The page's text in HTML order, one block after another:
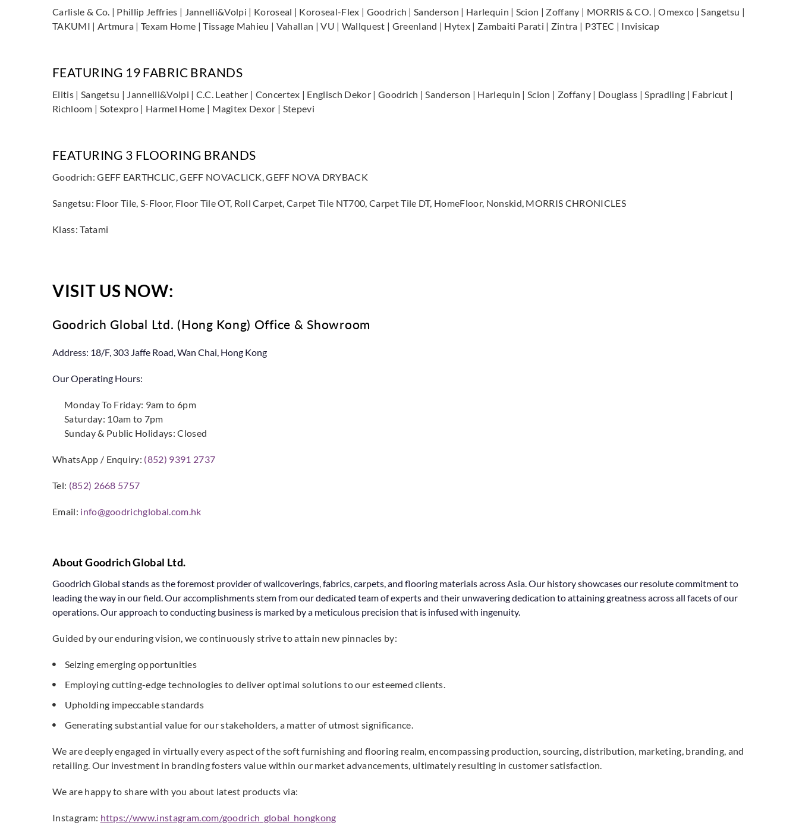
Carlisle & Co. | Phillip Jeffries | Jannelli&Volpi | Koroseal | Koroseal-Flex | Goodrich | Sanderson | Harlequin | Scion | Zoffany | MORRIS & CO. | Omexco | Sangetsu |
TAKUMI | Artmura | Texam Home | Tissage Mahieu | Vahallan | VU | Wallquest | Greenland | Hytex | Zambaiti Parati | Zintra | P3TEC | Invisicap
FEATURING 19 FABRIC BRANDS
Elitis | Sangetsu | Jannelli&Volpi | C.C. Leather | Concertex | Englisch Dekor | Goodrich | Sanderson | Harlequin | Scion | Zoffany | Douglass | Spradling | Fabricut |
Richloom | Sotexpro | Harmel Home | Magitex Dexor | Stepevi
FEATURING 3 FLOORING BRANDS
Goodrich: GEFF EARTHCLIC, GEFF NOVACLICK, GEFF NOVA DRYBACK
Sangetsu: Floor Tile, S-Floor, Floor Tile OT, Roll Carpet, Carpet Tile NT700, Carpet Tile DT, HomeFloor, Nonskid, MORRIS CHRONICLES
Klass: Tatami
VISIT US NOW:
Goodrich Global Ltd. (Hong Kong) Office & Showroom
Address: 18/F, 303 Jaffe Road, Wan Chai, Hong Kong
Our Operating Hours:
Monday To Friday: 9am to 6pm
Saturday: 10am to 7pm
Sunday & Public Holidays: Closed
WhatsApp / Enquiry: (852) 9391 2737
Tel: (852) 2668 5757
Email: info@goodrichglobal.com.hk
About Goodrich Global Ltd.
Goodrich Global stands as the foremost provider of wallcoverings, fabrics, carpets, and flooring materials across Asia. Our history showcases our resolute commitment to
leading the way in our field. Our accomplishments stem from our dedicated team of experts and their unwavering dedication to attaining greatness across all facets of our
operations. Our approach to conducting business is marked by a meticulous precision that is infused with ingenuity.
Guided by our enduring vision, we continuously strive to attain new pinnacles by:
Seizing emerging opportunities
Employing cutting-edge technologies to deliver optimal solutions to our esteemed clients.
Upholding impeccable standards
Generating substantial value for our stakeholders, a matter of utmost significance.
We are deeply engaged in virtually every aspect of the soft furnishing and flooring realm, encompassing production, sourcing, distribution, marketing, branding, and
retailing. Our investment in branding fosters value within our market advancements, ultimately resulting in customer satisfaction.
We are happy to share with you about latest products via:
Instagram: https://www.instagram.com/goodrich_global_hongkong